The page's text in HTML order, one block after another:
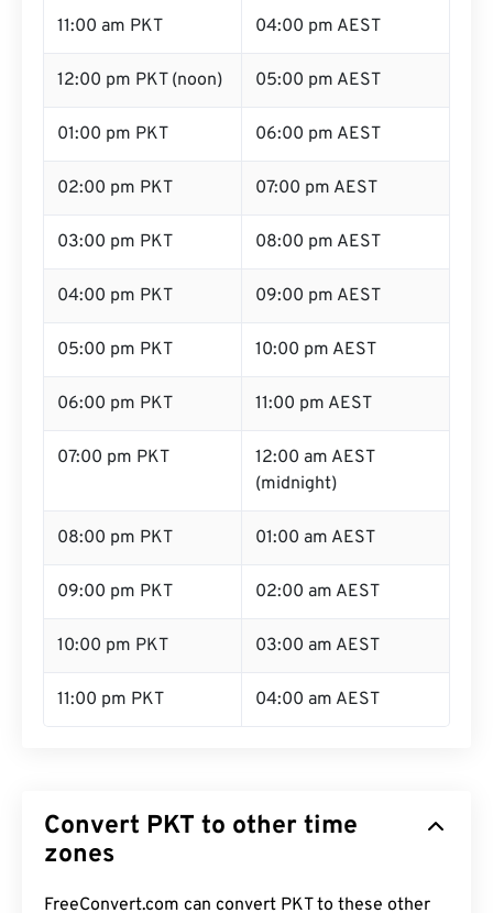
11:00 am PKT 04:00 pm AEST
12:00 pm PKT (noon) 05:00 pm AEST
01:00 pm PKT 06:00 pm AEST
02:00 pm PKT 07:00 pm AEST
03:00 pm PKT 08:00 pm AEST
04:00 pm PKT 09:00 pm AEST
05:00 pm PKT 10:00 pm AEST
06:00 pm PKT 11:00 pm AEST
07:00 pm PKT
12:00 am AEST
(midnight)
08:00 pm PKT 01:00 am AEST
09:00 pm PKT 02:00 am AEST
10:00 pm PKT 03:00 am AEST
11:00 pm PKT 04:00 am AEST
Convert PKT to other time
zones
FreeConvert.com can convert PKT to these other